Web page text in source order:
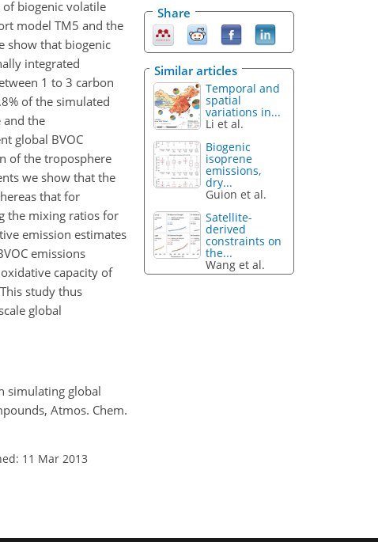
biogenic volatile
model TM5 and the
show that biogenic
integrated
1 to 3 carbon
of the simulated
and the
global BVOC
of the troposphere
we show that the
that for
the mixing ratios for
emission estimates
emissions
capacity of
study thus
global
simulating global
Atmos. Chem.
11 Mar 2013
Share
Similar articles
Temporal and
spatial
variations in...
Li et al.
Biogenic
isoprene
emissions,
dry...
Guion et al.
Satellite-
derived
constraints on
the...
Wang et al.